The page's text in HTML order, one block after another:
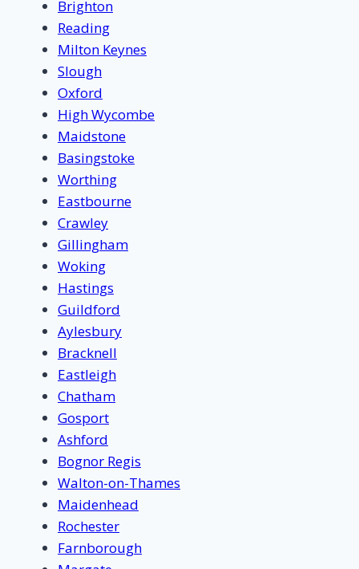
Brighton
Reading
Milton Keynes
Slough
Oxford
High Wycombe
Maidstone
Basingstoke
Worthing
Eastbourne
Crawley
Gillingham
Woking
Hastings
Guildford
Aylesbury
Bracknell
Eastleigh
Chatham
Gosport
Ashford
Bognor Regis
Walton-on-Thames
Maidenhead
Rochester
Farnborough